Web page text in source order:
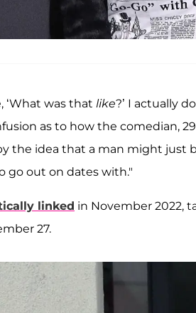
‘What was that like?’ I actually
as to how the comedian,
the idea that a man might
go out on dates with."
linked in November 2022,
27.